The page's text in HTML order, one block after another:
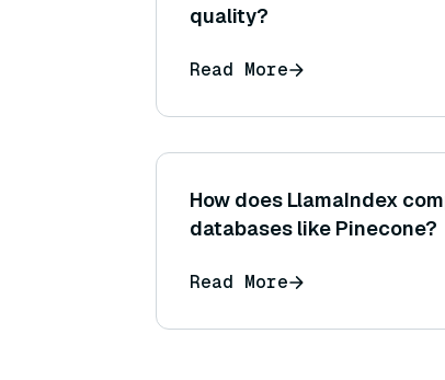
quality?
Read More
How does LlamaIndex
databases like Pinecone?
Read More